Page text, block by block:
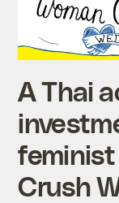
A Thai
feminist
Crush